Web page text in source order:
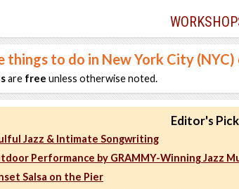
things to do in New York City
are free unless otherwise noted.
Editor's
Jazz & Intimate Songwriting
Performance by GRAMMY-Winning Jazz
Salsa on the Pier